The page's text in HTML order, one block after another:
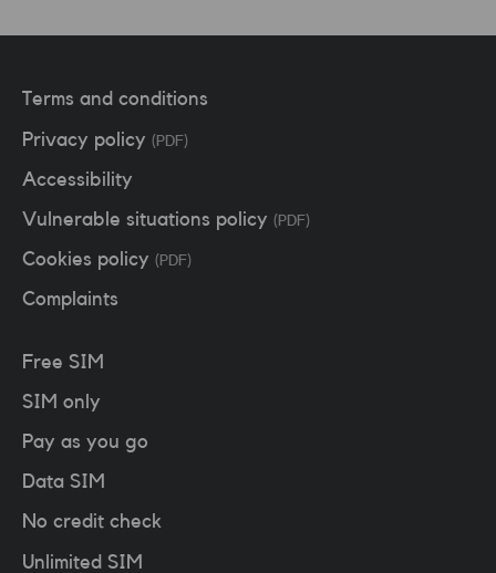
Terms and conditions
Privacy policy (PDF)
Accessibility
Vulnerable situations policy (PDF)
Cookies policy (PDF)
Complaints
Free SIM
SIM only
Pay as you go
Data SIM
No credit check
Unlimited SIM